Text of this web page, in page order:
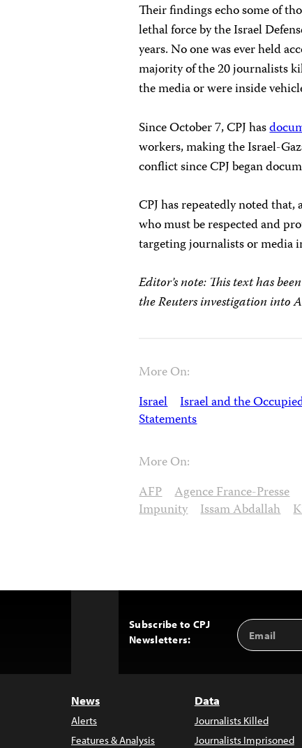
Their findings echo some of
lethal force by the Israel
years. No one was ever held
majority of the 20 journalists
the media or were inside
Since October 7, CPJ has
workers, making the Israel-
conflict since CPJ began
CPJ has repeatedly noted
who must be respected and
targeting journalists or media
Editor’s note: This text has
the Reuters investigation into
More On:
Israel Israel and the
Statements
More On:
AFP Agence France-Presse
Impunity Issam Abdallah
Subscribe to CPJ
Newsletters:
Email
Address
News
Alerts
Features & Analysis
Data
Journalists Killed
Journalists Imprisoned